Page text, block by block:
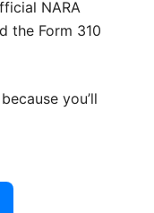
NARA
the Form 310
you’ll